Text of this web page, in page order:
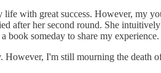
with great success. However, my
after her second round. She
book someday to share my experience.
I'm still mourning the death